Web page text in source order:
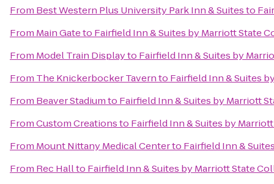
From Best Western Plus University Park Inn & Suitesto
From Main Gateto Fairfield Inn & Suites by Marriott State
From Model Train Displayto Fairfield Inn & Suites by
From The Knickerbocker Tavernto Fairfield Inn & Suites
From Beaver Stadiumto Fairfield Inn & Suites by Marriott
FromCustom Creationsto Fairfield Inn & Suites by
From Mount Nittany Medical Centerto Fairfield Inn &
From Rec Hallto Fairfield Inn & Suites by Marriott State